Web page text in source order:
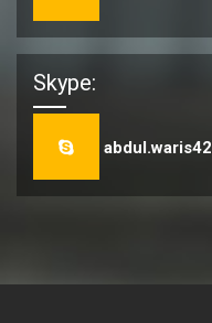
Skype:
abdul.waris42